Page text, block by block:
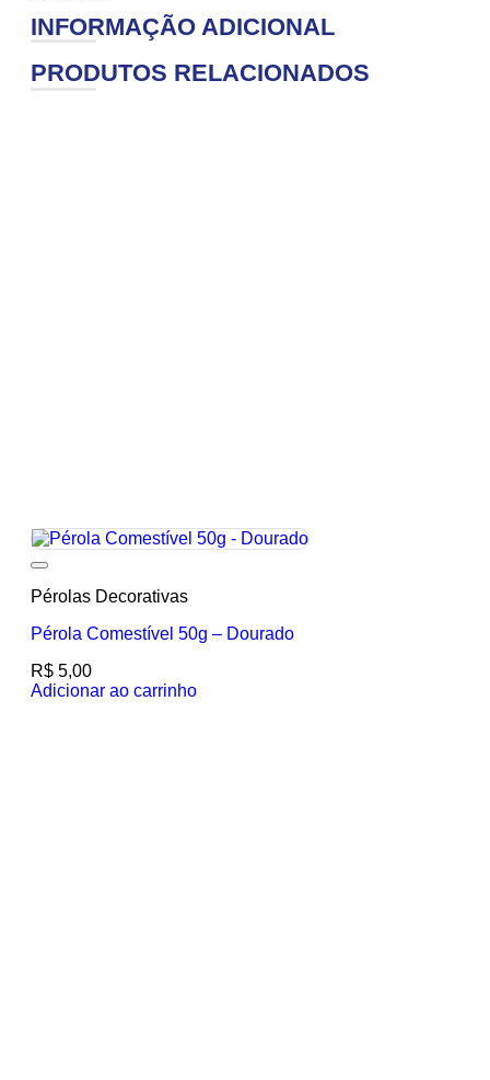
INFORMAÇÃO ADICIONAL
PRODUTOS RELACIONADOS
Pérolas Decorativas
Pérola Comestível 50g – Dourado
R$ 5,00
Adicionar ao carrinho